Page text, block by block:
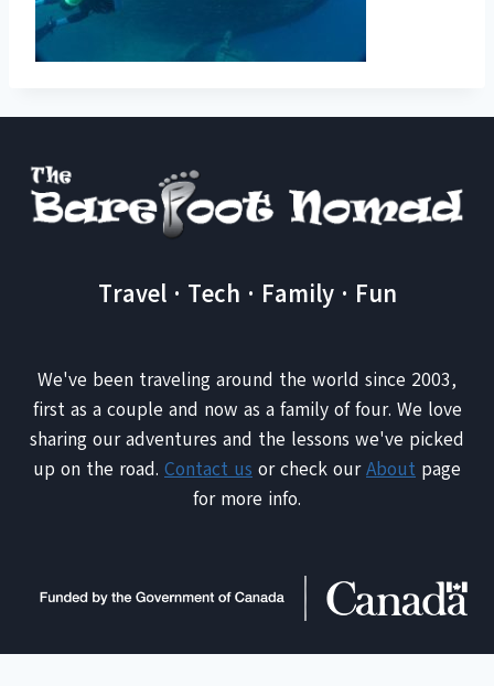
Travel · Tech · Family · Fun
We've been traveling around the world since 2003,
first as a couple and now as a family of four. We love
sharing our adventures and the lessons we've picked
up on the road. Contact us or check ourAbout page
for more info.